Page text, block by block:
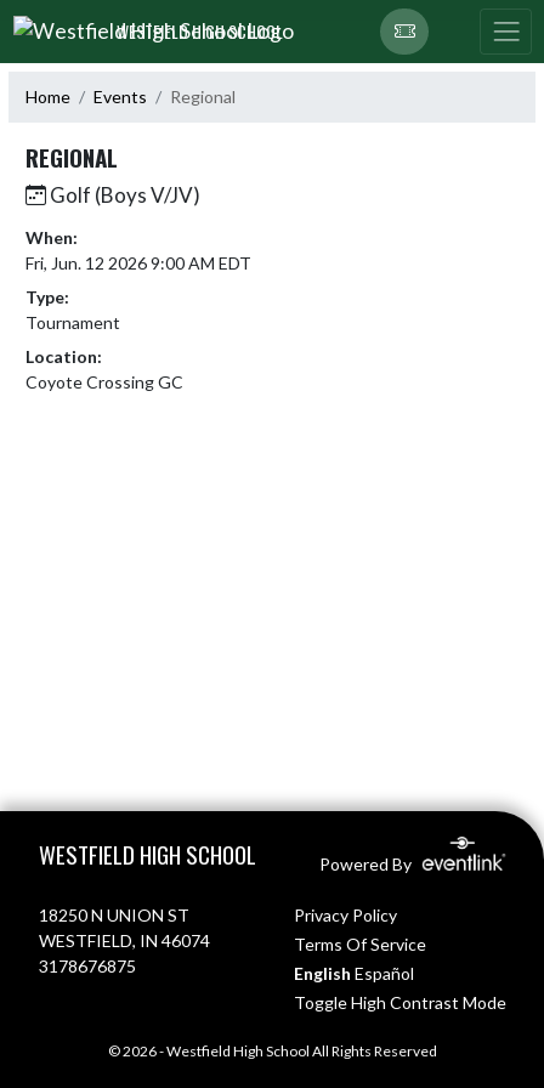
Skip Navigation Menu
WESTFIELD HIGH SCHOOL
Home Events Regional
REGIONAL
Golf (Boys V/JV)
When:
Fri, Jun. 12 2026 9:00 AM EDT
Type:
Tournament
Location:
Coyote Crossing GC
WESTFIELD HIGH SCHOOL Powered By
18250 N UNION ST
WESTFIELD, IN 46074
3178676875
Privacy Policy
Terms Of Service
English Español
Toggle High Contrast Mode
© 2026 - Westfield High School All Rights Reserved